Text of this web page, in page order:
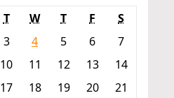
T W T F
S
3 4 5 6
7
10 11 12 13
14
17 18 19 20
21